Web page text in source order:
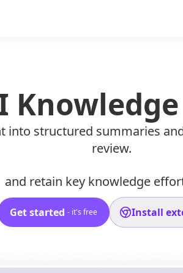
into structured summaries
review.
and retain key knowledge
Get started - it's free Install